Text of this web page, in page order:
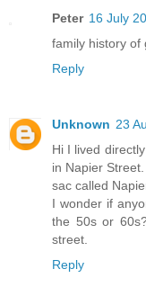
Peter 16 July
family history of
Reply
Unknown 23
Hi I lived
in Napier
sac called
I wonder if
the 50s or
street.
Reply